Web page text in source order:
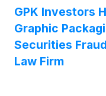
GPK Investors
Graphic
Securities
Law Firm